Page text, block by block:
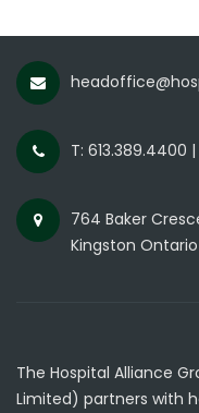
T: 613.389.4400
764 Baker
Kingston Ontario
The Hospital Alliance
Limited) partners with